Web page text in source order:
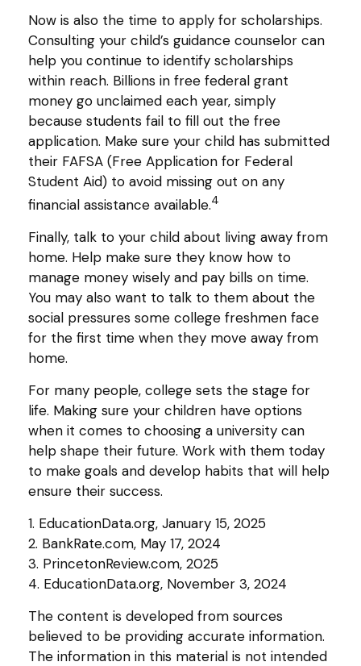
Now is also the time to apply for scholarships.
Consulting your child’s guidance counselor can
help you continue to identify scholarships
within reach. Billions in free federal grant
money go unclaimed each year, simply
because students fail to fill out the free
application. Make sure your child has submitted
their FAFSA (Free Application for Federal
Student Aid) to avoid missing out on any
financial assistance available.4
Finally, talk to your child about living away from
home. Help make sure they know how to
manage money wisely and pay bills on time.
You may also want to talk to them about the
social pressures some college freshmen face
for the first time when they move away from
home.
For many people, college sets the stage for
life. Making sure your children have options
when it comes to choosing a university can
help shape their future. Work with them today
to make goals and develop habits that will help
ensure their success.
1. EducationData.org, January 15, 2025
2. BankRate.com, May 17, 2024
3. PrincetonReview.com, 2025
4. EducationData.org, November 3, 2024
The content is developed from sources
believed to be providing accurate information.
The information in this material is not intended